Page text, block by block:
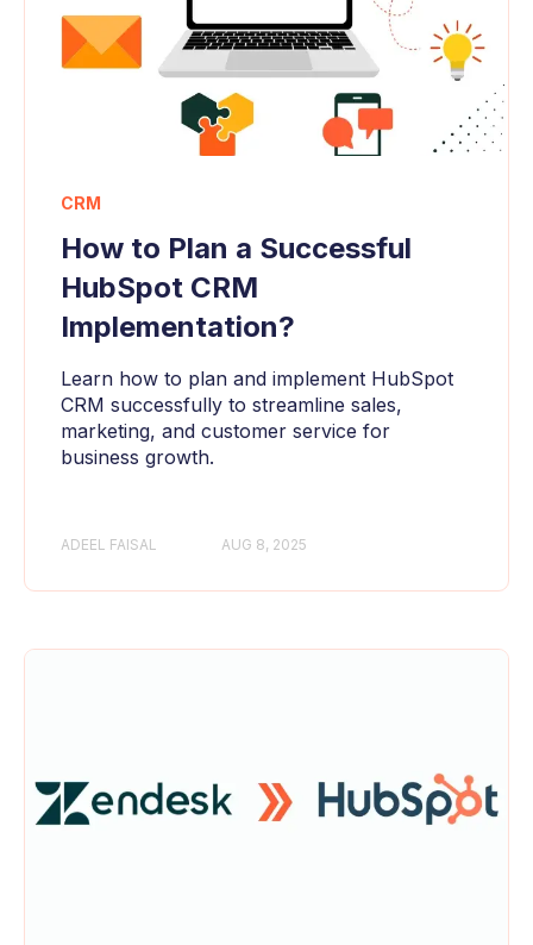
CRM
How to Plan a Successful
HubSpot CRM
Implementation?
Learn how to plan and implement HubSpot
CRM successfully to streamline sales,
marketing, and customer service for
business growth.
ADEEL FAISAL AUG 8, 2025